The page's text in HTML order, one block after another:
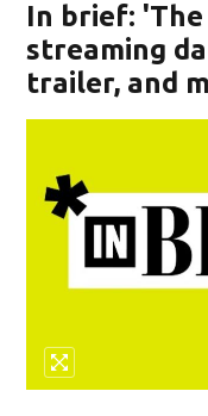
In brief:
streaming
trailer, and